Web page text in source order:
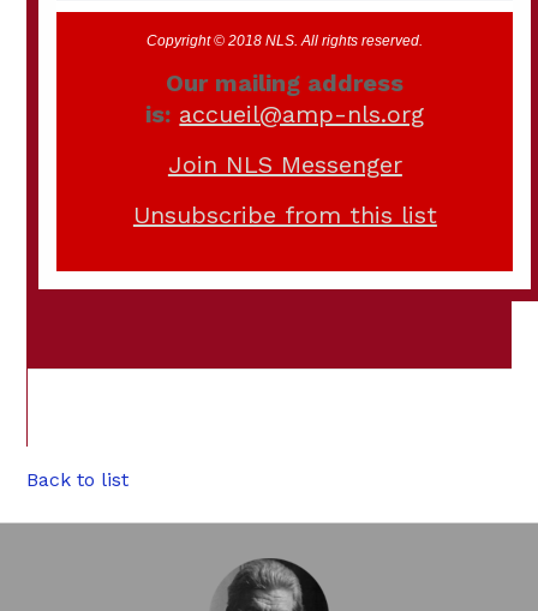
Copyright © 2018 NLS. All rights reserved.
Our mailing address
is: accueil@amp-nls.org
Join NLS Messenger
Unsubscribe from this list
Back to list